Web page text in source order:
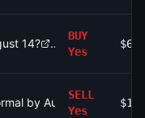
14?
BUY
Yes
$686
by August 15?
SELL
Yes
$154